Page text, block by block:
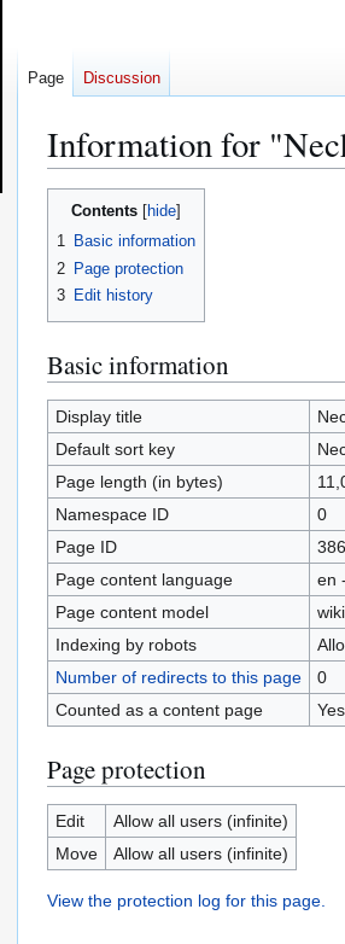
Information for
Jump
Jump
Contents
1 Basic information
2 Page protection
3 Edit history
Basic information
Display title
Default sort key
Page length (in bytes)
Namespace ID
0
Page ID
Page content language
en
Page content model
Indexing by robots
Number of redirects to this page
0
Counted as a content page
Yes
Page protection
Edit
Allow all users (infinite)
Move
Allow all users (infinite)
View the protection log for this page.
Page Discussion